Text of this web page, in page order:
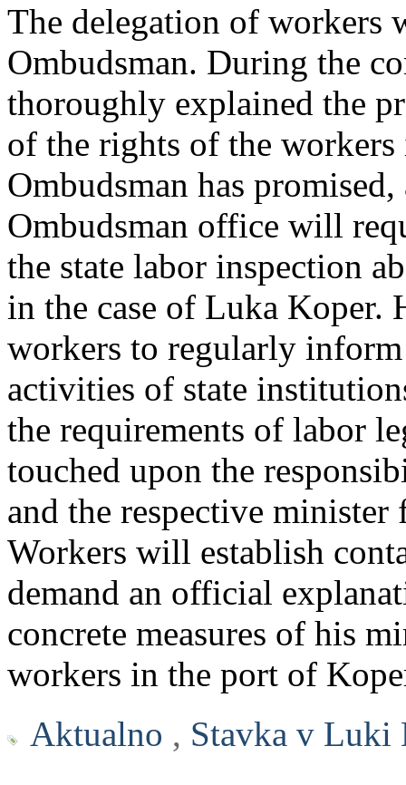
The delegation of workers
Ombudsman. During the
thoroughly explained the
of the rights of the
Ombudsman has
Ombudsman office will
the state labor inspection
in the case of Luka Koper.
workers to regularly
activities of state
the requirements of labor
touched upon the
and the respective
Workers will establish
demand an official
concrete measures of his
workers in the port of
Aktualno , Stavka v Luki